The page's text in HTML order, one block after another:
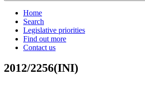
Home
Search
Legislative priorities
Find out more
Contact us
2012/2256(INI)